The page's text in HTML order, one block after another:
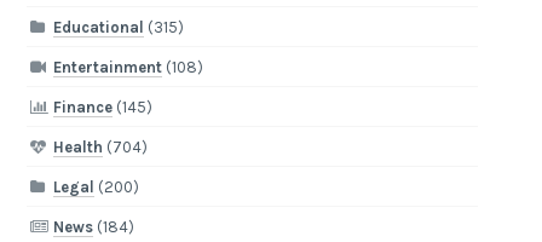
Educational (315)
Entertainment(108)
Finance(145)
Health (704)
Legal (200)
News(184)